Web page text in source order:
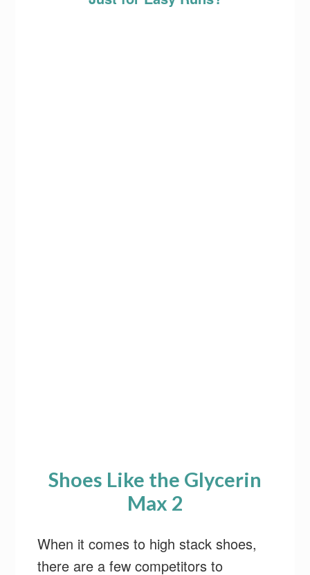
Shoes Like the Glycerin
Max 2
When it comes to high stack shoes,
there are a few competitors to